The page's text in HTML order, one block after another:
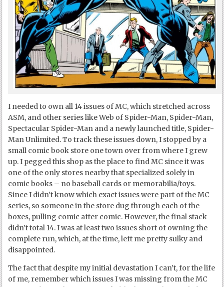
I needed to own all 14 issues of MC, which stretched across
ASM, and other series like Web of Spider-Man, Spider-Man,
Spectacular Spider-Man and a newly launched title, Spider-
Man Unlimited. To track these issues down, I stopped by a
small comic book store one town over from where I grew
up. I pegged this shop as the place to find MC since it was
one of the only stores nearby that specialized solely in
comic books – no baseball cards or memorabilia/toys.
Since I didn’t know which exact issues were part of the MC
series, so someone in the store dug through each of the
boxes, pulling comic after comic. However, the final stack
didn’t total 14. I was at least two issues short of owning the
complete run, which, at the time, left me pretty sulky and
disappointed.
The fact that despite my initial devastation I can’t, for the life
of me, remember which issues I was missing from the MC